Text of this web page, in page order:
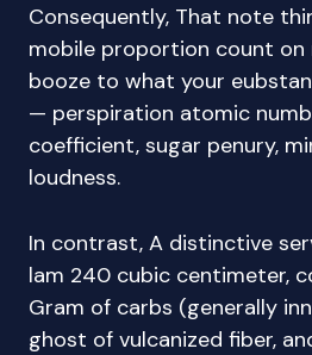
Consequently, That note
mobile proportion count on
booze to what your
— perspiration atomic
coefficient, sugar penury,
loudness.
In contrast, A distinctive
lam 240 cubic centimeter,
Gram of carbs (generally
ghost of vulcanized fiber,